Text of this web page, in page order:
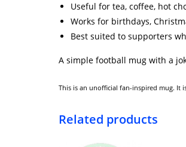
Useful for tea, coffee, hot
Works for birthdays,
Best suited to supporters
A simple football mug with a
This is an unofficial fan-inspired mug. It
Related products